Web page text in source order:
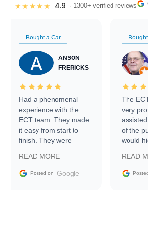
★★★★★ 4.9 · 1300+ verified reviews
Bought a Car
ANSON
FRERICKS
Had a phenomenal
experience with the
ECT team. They made
it easy from start to
finish. They were
information requests
and facilitating
my car shipped to me
READ MORE
Posted on Google
The
very
of the
would
Trader
READ